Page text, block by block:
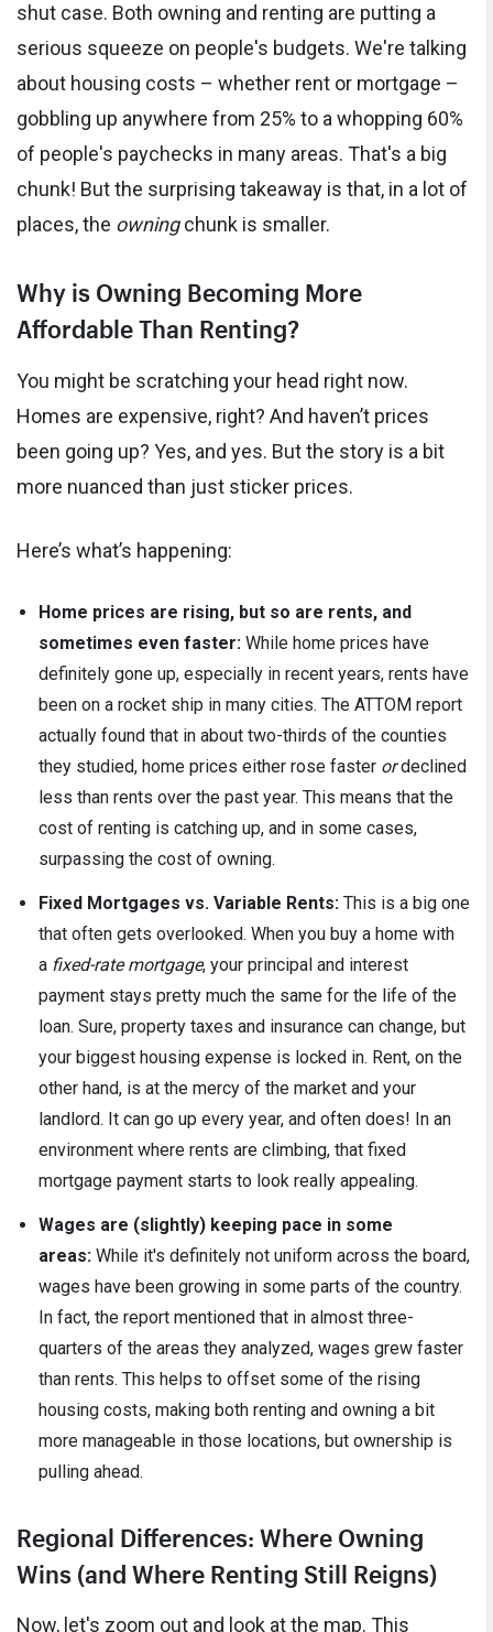
shut case. Both owning and renting are putting a
serious squeeze on people's budgets. We're talking
about housing costs – whether rent or mortgage –
gobbling up anywhere from 25% to a whopping 60%
of people's paychecks in many areas. That's a big
chunk! But the surprising takeaway is that, in a lot of
places, the owningchunk is smaller.
Why is Owning Becoming More
Affordable Than Renting?
You might be scratching your head right now.
Homes are expensive, right? And haven’t prices
been going up? Yes, and yes. But the story is a bit
more nuanced than just sticker prices.
Here’s what’s happening:
Home prices are rising, but so are rents, and
sometimes even faster: While home prices have
definitely gone up, especially in recent years, rents have
been on a rocket ship in many cities. The ATTOM report
actually found that in about two-thirds of the counties
they studied, home prices either rose faster ordeclined
less than rents over the past year. This means that the
cost of renting is catching up, and in some cases,
surpassing the cost of owning.
Fixed Mortgages vs. Variable Rents: This is a big one
that often gets overlooked. When you buy a home with
a fixed-rate mortgage, your principal and interest
payment stays pretty much the same for the life of the
loan. Sure, property taxes and insurance can change, but
your biggest housing expense is locked in. Rent, on the
other hand, is at the mercy of the market and your
landlord. It can go up every year, and often does! In an
environment where rents are climbing, that fixed
mortgage payment starts to look really appealing.
Wages are (slightly) keeping pace in some
areas: While it's definitely not uniform across the board,
wages have been growing in some parts of the country.
In fact, the report mentioned that in almost three-
quarters of the areas they analyzed, wages grew faster
than rents. This helps to offset some of the rising
housing costs, making both renting and owning a bit
more manageable in those locations, but ownership is
pulling ahead.
Regional Differences: Where Owning
Wins (and Where Renting Still Reigns)
Now, let's zoom out and look at the map. This